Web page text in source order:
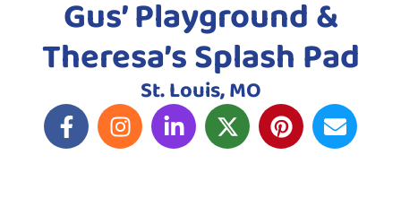
Gus’ Playground &
Theresa’s Splash Pad
St. Louis, MO